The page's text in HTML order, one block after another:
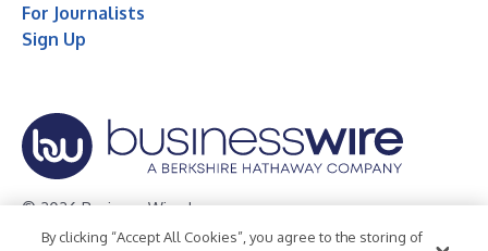
For Journalists
Sign Up
© 2026 Business Wire, Inc.
Privacy Policy Cookie Policy Accessibility Statement
By clicking “Accept All Cookies”, you agree to the storing of